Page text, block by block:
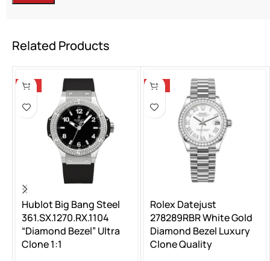
Related Products
-13%
Hublot Big Bang Steel
361.SX.1270.RX.1104
“Diamond Bezel” Ultra
Clone 1:1
-13%
Rolex Datejust
278289RBR White Gold
Diamond Bezel Luxury
Clone Quality